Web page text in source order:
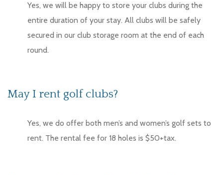
Yes, we will be happy to store your clubs during the
entire duration of your stay. All clubs will be safely
secured in our club storage room at the end of each
round.
May I rent golf clubs?
Yes, we do offer both men’s and women’s golf sets to
rent. The rental fee for 18 holes is $50+tax.